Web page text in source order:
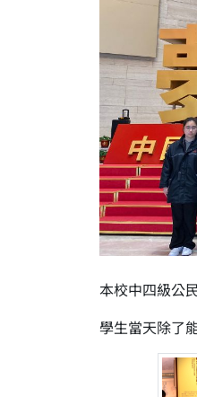
本校中四級公
學生當天除了